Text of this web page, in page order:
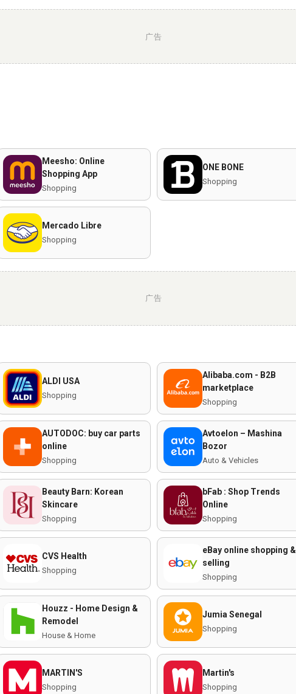
广告
Meesho: Online
Shopping App
Shopping
ONE BONE
Shopping
Mercado Libre
Shopping
广告
ALDI USA
Shopping
Alibaba.com - B2B
marketplace
Shopping
AUTODOC: buy car parts
online
Shopping
Avtoelon – Mashina
Bozor
Auto & Vehicles
Beauty Barn: Korean
Skincare
Shopping
bFab : Shop Trends
Online
Shopping
CVS Health
Shopping
eBay online shopping &
selling
Shopping
Houzz - Home Design &
Remodel
House & Home
Jumia Senegal
Shopping
MARTIN'S
Shopping
Martin's
Shopping